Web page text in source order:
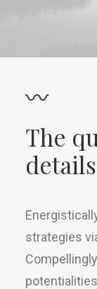
〰
The
strategies